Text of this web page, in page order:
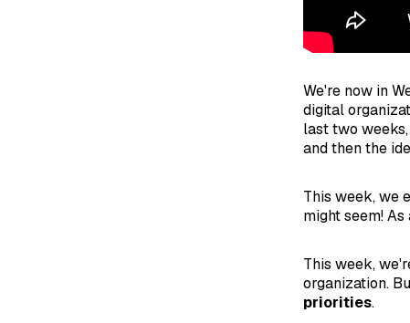
We're now in
digital
last two
and then the
This week, we
might seem!
This week,
organization.
priorities.